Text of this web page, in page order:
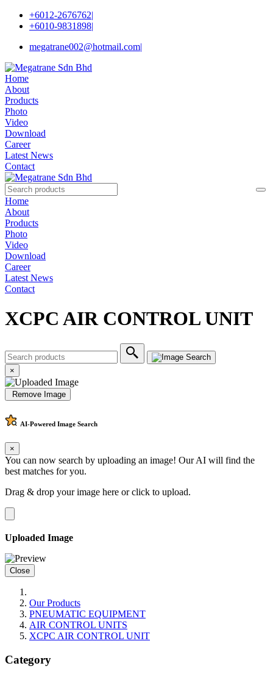
+6012-2676762|
+6010-9831898|
megatrane002@hotmail.com|
Home
About
Products
Photo
Video
Download
Career
Latest News
Contact
Home
About
Products
Photo
Video
Download
Career
Latest News
Contact
XCPC AIR CONTROL UNIT
×
Remove Image
AI-Powered Image Search
×
You can now search by uploading an image! Our AI will find the
best matches for you.
Drag & drop your image here orclick to upload.
Uploaded Image
Close
Our Products
PNEUMATIC EQUIPMENT
AIR CONTROL UNITS
XCPC AIR CONTROL UNIT
Category